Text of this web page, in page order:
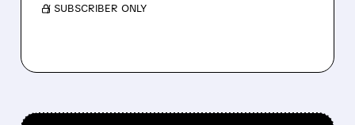
/ SUBSCRIBER ONLY